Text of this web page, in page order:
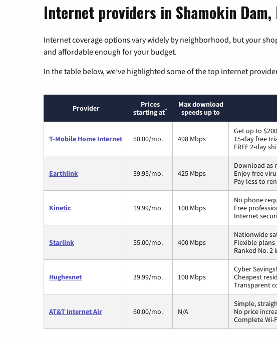
Internet providers in Shamokin Dam,
Internet coverage options vary widely by neighborhood, but your
and affordable enough for your budget.
In the table below, we’ve highlighted some of the top internet
Provider
Prices
starting at*
Max download
speeds up to
T-Mobile Home Internet 50.00/mo. 498 Mbps
Get up to
15-day free
FREE 2-day
Earthlink 39.95/mo. 425 Mbps
Download as
Enjoy free
Pay less to
Kinetic 19.99/mo. 100 Mbps
No phone
Free
Internet
Starlink 55.00/mo. 400 Mbps
Nationwide
Flexible
Ranked No.
Hughesnet 39.99/mo. 100 Mbps
Cyber
Cheapest
Transparent
AT&T Internet Air 60.00/mo. N/A
Simple,
No price
Complete Wi-